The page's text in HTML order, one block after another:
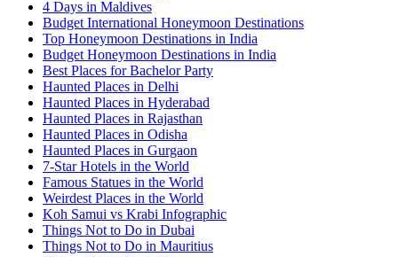
4 Days in Maldives
Budget International Honeymoon Destinations
Top Honeymoon Destinations in India
Budget Honeymoon Destinations in India
Best Places for Bachelor Party
Haunted Places in Delhi
Haunted Places in Hyderabad
Haunted Places in Rajasthan
Haunted Places in Odisha
Haunted Places in Gurgaon
7-Star Hotels in the World
Famous Statues in the World
Weirdest Places in the World
Koh Samui vs Krabi Infographic
Things Not to Do in Dubai
Things Not to Do in Mauritius